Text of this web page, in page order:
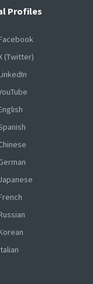
Profiles
(Twitter)
×